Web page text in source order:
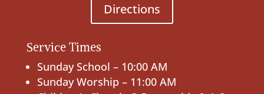
Directions
Service Times
Sunday School – 10:00 AM
Sunday Worship – 11:00 AM